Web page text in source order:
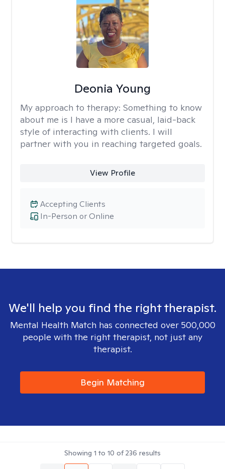
Deonia Young
My approach to therapy: Something to know
about me is I have a more casual, laid-back
style of interacting with clients. I will
partner with you in reaching targeted goals.
View Profile
In-Person or Online
Accepting Clients
We'll help you find the right therapist.
Mental Health Match has connected over 500,000
people with the right therapist, not just any
therapist.
Begin Matching
Showing 1 to 10 of236 results